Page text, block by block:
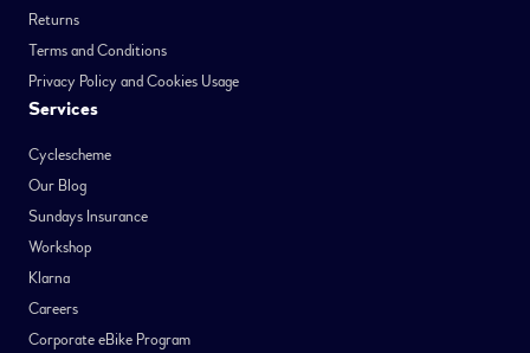
Returns
Terms and Conditions
Privacy Policy and Cookies Usage
Services
Cyclescheme
Our Blog
Sundays Insurance
Workshop
Klarna
Careers
Corporate eBike Program